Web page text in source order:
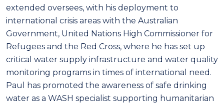
extended oversees, with his deployment to
international crisis areas with the Australian
Government, United Nations High Commissioner for
Refugees and the Red Cross, where he has set up
critical water supply infrastructure and water quality
monitoring programs in times of international need.
Paul has promoted the awareness of safe drinking
water as a WASH specialist supporting humanitarian